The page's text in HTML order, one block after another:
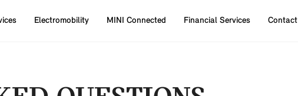
Electromobility MINI Connected Financial Services